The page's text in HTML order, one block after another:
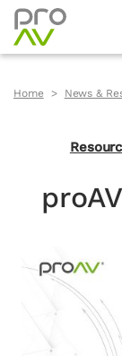
Home News &